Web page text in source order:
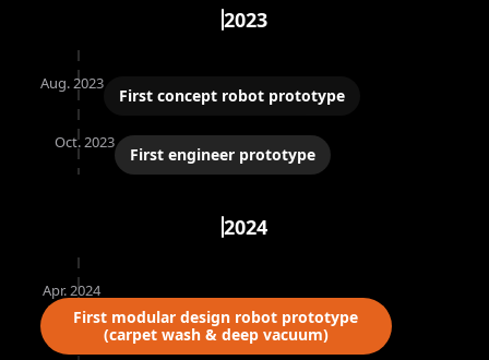
2023
Aug. 2023
First concept robot prototype
Oct. 2023
First engineer prototype
2024
Apr. 2024
First modular design robot prototype
(carpet wash & deep vacuum)